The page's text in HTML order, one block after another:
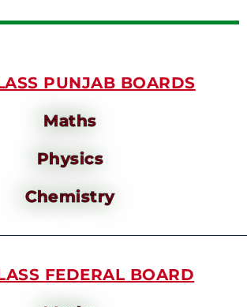
PUNJAB BOARDS
Maths
Physics
Chemistry
FEDERAL BOARD